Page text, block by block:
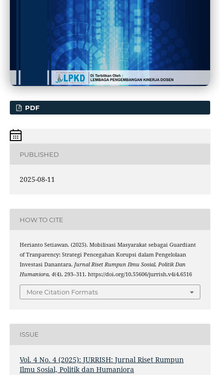
PDF
PUBLISHED
2025-08-11
HOW TO CITE
Herianto Setiawan. (2025). Mobilisasi Masyarakat sebagai Guardiant
of Tranparency: Strategi Pencegahan Korupsi dalam Pengelolaan
Investasi Danantara. Jurnal Riset Rumpun Ilmu Sosial, Politik Dan
Humaniora, 4(4), 293–311. https://doi.org/10.55606/jurrish.v4i4.6516
More Citation Formats
ISSUE
Vol. 4 No. 4 (2025): JURRISH: Jurnal Riset Rumpun
Ilmu Sosial, Politik dan Humaniora